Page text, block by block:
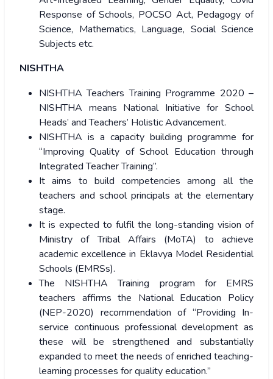
Response of Schools, POCSO Act, Pedagogy of
Science, Mathematics, Language, Social Science
Subjects etc.
NISHTHA
NISHTHA Teachers Training Programme 2020 –
NISHTHA means National Initiative for School
Heads’ and Teachers’ Holistic Advancement.
NISHTHA is a capacity building programme for
“Improving Quality of School Education through
Integrated Teacher Training”.
It aims to build competencies among all the
teachers and school principals at the elementary
stage.
It is expected to fulfil the long-standing vision of
Ministry of Tribal Affairs (MoTA) to achieve
academic excellence in Eklavya Model Residential
Schools (EMRSs).
The NISHTHA Training program for EMRS
teachers affirms the National Education Policy
(NEP-2020) recommendation of “Providing In-
service continuous professional development as
these will be strengthened and substantially
expanded to meet the needs of enriched teaching-
learning processes for quality education.”